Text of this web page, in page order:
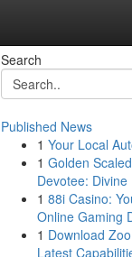
Search
Published News
1 Your Local
1 Golden
Devotee: Divine
1 88i Casino:
Online Gaming
1 Download
Latest